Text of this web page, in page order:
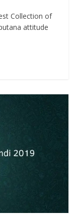
Collection of
attitude